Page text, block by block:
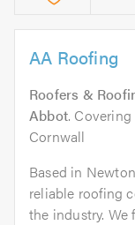
AA Roofing
Roofers &
Abbot.
Cornwall
Based in
reliable roofing
the industry. We